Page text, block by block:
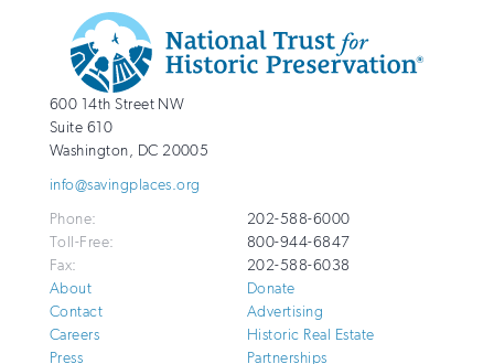
Additional
Info
National
Trust
for
Preservation
http://savingplaces.org
600 14th Street NW
Suite 610
Washington, DC 20005
info@savingplaces.org
Phone:
202-588-6000
Toll-Free:
800-944-6847
Fax:
202-588-6038
About
Contact
Careers
Press
Donate
Advertising
Historic Real Estate
Partnerships